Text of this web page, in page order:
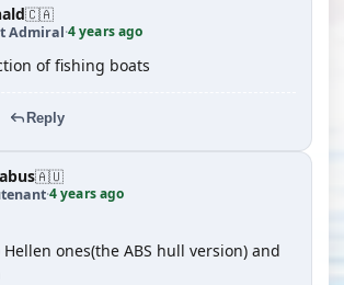
🇨🇦
Admiral·4 years ago
of fishing boats
Reply
🇦🇺
·4 years ago
ones(the ABS hull version) and